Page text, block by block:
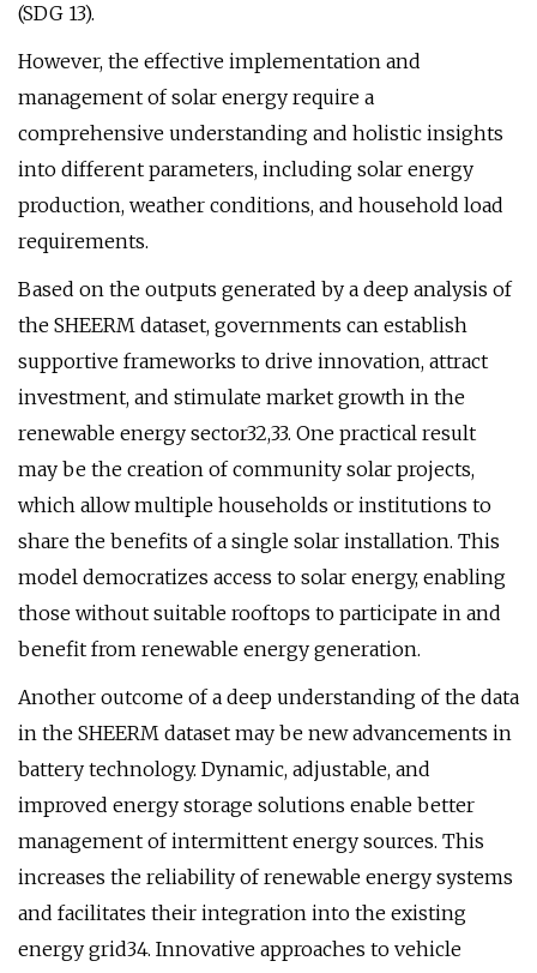
(SDG 13).
However, the effective implementation and
management of solar energy require a
comprehensive understanding and holistic insights
into different parameters, including solar energy
production, weather conditions, and household load
requirements.
Based on the outputs generated by a deep analysis of
the SHEERM dataset, governments can establish
supportive frameworks to drive innovation, attract
investment, and stimulate market growth in the
renewable energy sector32,33. One practical result
may be the creation of community solar projects,
which allow multiple households or institutions to
share the benefits of a single solar installation. This
model democratizes access to solar energy, enabling
those without suitable rooftops to participate in and
benefit from renewable energy generation.
Another outcome of a deep understanding of the data
in the SHEERM dataset may be new advancements in
battery technology. Dynamic, adjustable, and
improved energy storage solutions enable better
management of intermittent energy sources. This
increases the reliability of renewable energy systems
and facilitates their integration into the existing
energy grid34. Innovative approaches to vehicle